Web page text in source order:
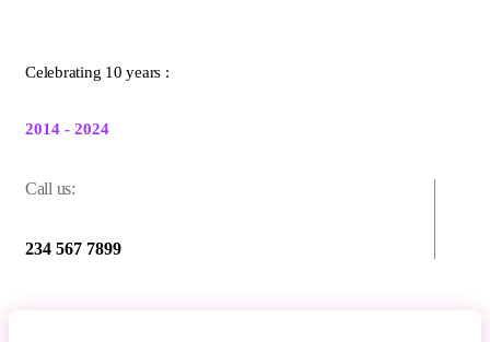
Celebrating 10 years :
2014 - 2024
Call us:
234 567 7899